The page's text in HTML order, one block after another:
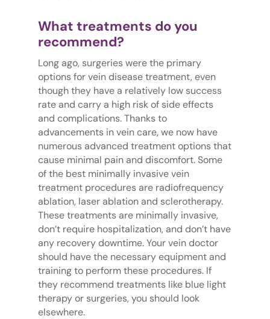
What treatments do you
recommend?
Long ago, surgeries were the primary
options for vein disease treatment, even
though they have a relatively low success
rate and carry a high risk of side effects
and complications. Thanks to
advancements in vein care, we now have
numerous advanced treatment options that
cause minimal pain and discomfort. Some
of the best minimally invasive vein
treatment procedures are radiofrequency
ablation, laser ablation and sclerotherapy.
These treatments are minimally invasive,
don’t require hospitalization, and don’t have
any recovery downtime. Your vein doctor
should have the necessary equipment and
training to perform these procedures. If
they recommend treatments like blue light
therapy or surgeries, you should look
elsewhere.